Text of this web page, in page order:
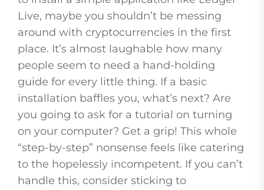
Live, maybe you shouldn’t be messing
around with cryptocurrencies in the first
place. It’s almost laughable how many
people seem to need a hand-holding
guide for every little thing. If a basic
installation baffles you, what’s next? Are
you going to ask for a tutorial on turning
on your computer? Get a grip! This whole
“step-by-step” nonsense feels like catering
to the hopelessly incompetent. If you can’t
handle this, consider sticking to